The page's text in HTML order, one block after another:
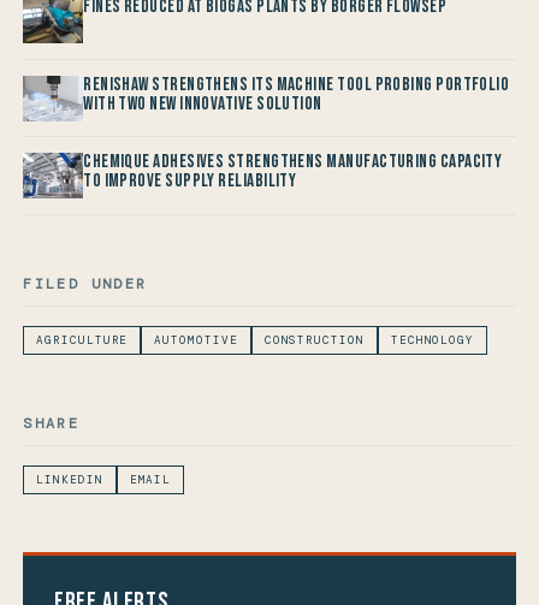
Fines reduced at Biogas Plants by Borger FlowSep
Renishaw Strengthens its Machine Tool Probing Portfolio
with two new Innovative Solution
Chemique Adhesives Strengthens Manufacturing Capacity
to improve Supply Reliability
FILED UNDER
AGRICULTURE AUTOMOTIVE CONSTRUCTION TECHNOLOGY
SHARE
LINKEDIN EMAIL